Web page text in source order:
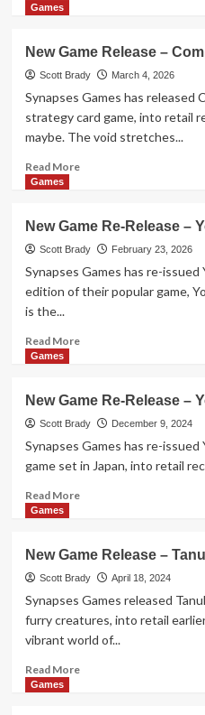
Game
Release
–
Circadia
Games
New Game Release –
Scott Brady March 4, 2026
Synapses Games has released
strategy card game, into retail
maybe. The void stretches...
Read MoreRead
Game
Release
–
Compile
Games
New Game Re-Release –
Scott Brady February 23, 2026
Synapses Games has re-
edition of their popular game,
is the...
Read MoreRead
Game
Re-
Release
–
Yokohama
Duel
Games
New Game Re-Release –
Scott Brady December 9, 2024
Synapses Games has re-
game set in Japan, into retail
Read MoreRead
Game
Re-
Release
Yokohama
Games
New Game Release –
Scott Brady April 18, 2024
Synapses Games released
furry creatures, into retail
vibrant world of...
Read MoreRead
Games